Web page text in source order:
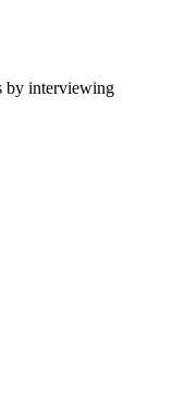
by interviewing